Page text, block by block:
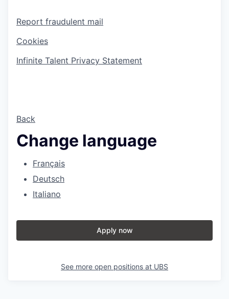
Report fraudulent mail
Cookies
Infinite Talent Privacy Statement
Back
Change language
Français
Deutsch
Italiano
Apply now
See more open positions at UBS